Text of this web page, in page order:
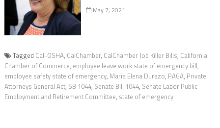
May 7, 2021
Tagged Cal-OSHA, CalChamber, CalChamber Job Killer Bills, California
Chamber of Commerce, employee leave work state of emergency bill,
employee safety state of emergency, Maria Elena Durazo, PAGA, Private
Attorneys General Act, SB 1044, Senate Bill 1044, Senate Labor Public
Employment and Retirement Committee, state of emergency